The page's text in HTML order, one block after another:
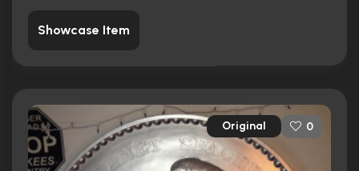
Showcase Item
Original 0